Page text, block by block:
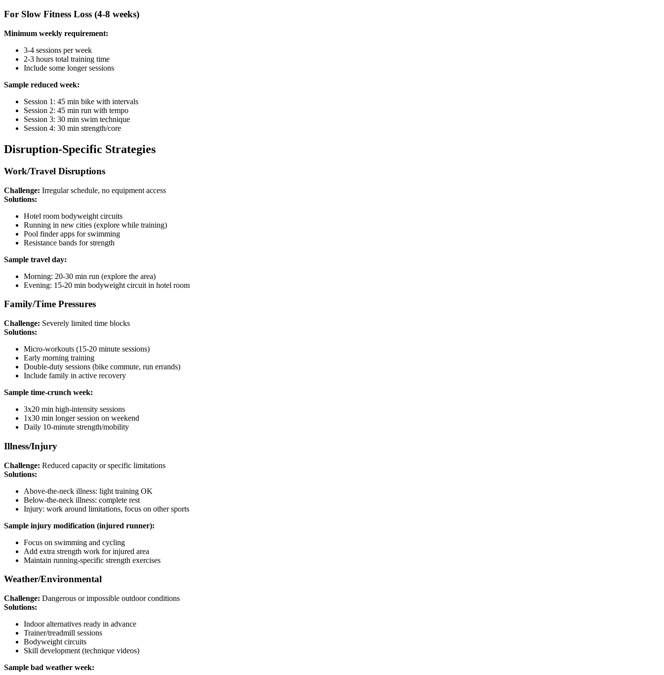
For Slow Fitness Loss (4-8 weeks)
Minimum weekly requirement:
3-4 sessions per week
2-3 hours total training time
Include some longer sessions
Sample reduced week:
Session 1: 45 min bike with intervals
Session 2: 45 min run with tempo
Session 3: 30 min swim technique
Session 4: 30 min strength/core
Disruption-Specific Strategies
Work/Travel Disruptions
Challenge: Irregular schedule, no equipment access
Solutions:
Hotel room bodyweight circuits
Running in new cities (explore while training)
Pool finder apps for swimming
Resistance bands for strength
Sample travel day:
Morning: 20-30 min run (explore the area)
Evening: 15-20 min bodyweight circuit in hotel room
Family/Time Pressures
Challenge: Severely limited time blocks
Solutions:
Micro-workouts (15-20 minute sessions)
Early morning training
Double-duty sessions (bike commute, run errands)
Include family in active recovery
Sample time-crunch week:
3x20 min high-intensity sessions
1x30 min longer session on weekend
Daily 10-minute strength/mobility
Illness/Injury
Challenge: Reduced capacity or specific limitations
Solutions:
Above-the-neck illness: light training OK
Below-the-neck illness: complete rest
Injury: work around limitations, focus on other sports
Sample injury modification (injured runner):
Focus on swimming and cycling
Add extra strength work for injured area
Maintain running-specific strength exercises
Weather/Environmental
Challenge: Dangerous or impossible outdoor conditions
Solutions:
Indoor alternatives ready in advance
Trainer/treadmill sessions
Bodyweight circuits
Skill development (technique videos)
Sample bad weather week: